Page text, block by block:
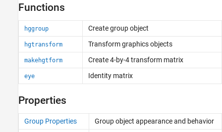
Creating, Deleting, and Querying Graphics
Objects
Object Containers
Developing Chart Classes
Functions
hggroup Create group object
hgtransform Transform graphics objects
makehgtform Create 4-by-4 transform matrix
eye Identity matrix
Properties
Group Properties
Group object appearance and behavior